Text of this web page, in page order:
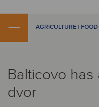
AGRICULTURE |
Balticovo
dvor